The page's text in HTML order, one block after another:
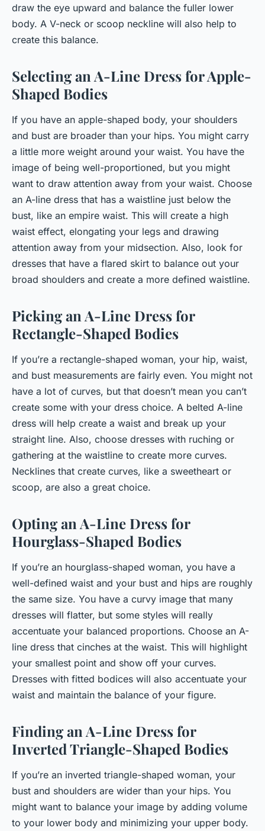
draw the eye upward and balance the fuller lower
body. A V-neck or scoop neckline will also help to
create this balance.
Selecting an A-Line Dress for Apple-
Shaped Bodies
If you have an apple-shaped body, your shoulders
and bust are broader than your hips. You might carry
a little more weight around your waist. You have the
image of being well-proportioned, but you might
want to draw attention away from your waist. Choose
an A-line dress that has a waistline just below the
bust, like an empire waist. This will create a high
waist effect, elongating your legs and drawing
attention away from your midsection. Also, look for
dresses that have a flared skirt to balance out your
broad shoulders and create a more defined waistline.
Picking an A-Line Dress for
Rectangle-Shaped Bodies
If you’re a rectangle-shaped woman, your hip, waist,
and bust measurements are fairly even. You might not
have a lot of curves, but that doesn’t mean you can’t
create some with your dress choice. A belted A-line
dress will help create a waist and break up your
straight line. Also, choose dresses with ruching or
gathering at the waistline to create more curves.
Necklines that create curves, like a sweetheart or
scoop, are also a great choice.
Opting an A-Line Dress for
Hourglass-Shaped Bodies
If you’re an hourglass-shaped woman, you have a
well-defined waist and your bust and hips are roughly
the same size. You have a curvy image that many
dresses will flatter, but some styles will really
accentuate your balanced proportions. Choose an A-
line dress that cinches at the waist. This will highlight
your smallest point and show off your curves.
Dresses with fitted bodices will also accentuate your
waist and maintain the balance of your figure.
Finding an A-Line Dress for
Inverted Triangle-Shaped Bodies
If you’re an inverted triangle-shaped woman, your
bust and shoulders are wider than your hips. You
might want to balance your image by adding volume
to your lower body and minimizing your upper body.